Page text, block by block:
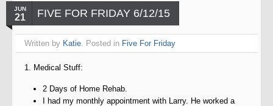
JUN
21 FIVE FOR FRIDAY 6/12/15
Written by Katie. Posted in Five For Friday
1. Medical Stuff:
2 Days of Home Rehab.
I had my monthly appointment with Larry. He worked a